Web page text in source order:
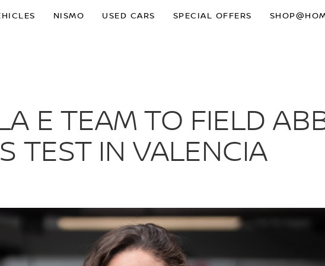
NISMO USED CARS SPECIAL OFFERS
E TEAM TO FIELD
TEST IN VALENCIA